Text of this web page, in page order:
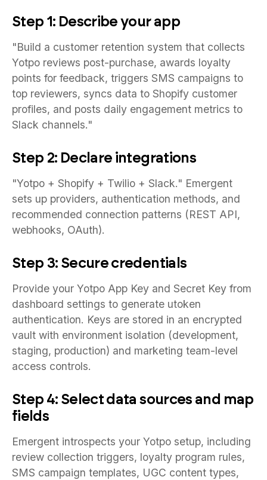
Step 1: Describe your app
"Build a customer retention system that collects
Yotpo reviews post-purchase, awards loyalty
points for feedback, triggers SMS campaigns to
top reviewers, syncs data to Shopify customer
profiles, and posts daily engagement metrics to
Slack channels."
Step 2: Declare integrations
"Yotpo + Shopify + Twilio + Slack." Emergent
sets up providers, authentication methods, and
recommended connection patterns (REST API,
webhooks, OAuth).
Step 3: Secure credentials
Provide your Yotpo App Key and Secret Key from
dashboard settings to generate utoken
authentication. Keys are stored in an encrypted
vault with environment isolation (development,
staging, production) and marketing team-level
access controls.
Step 4: Select data sources and map
fields
Emergent introspects your Yotpo setup, including
review collection triggers, loyalty program rules,
SMS campaign templates, UGC content types,